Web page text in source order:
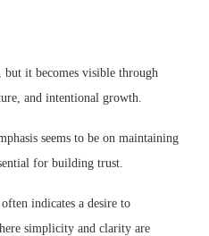
it becomes visible through
and intentional growth.
seems to be on maintaining
for building trust.
indicates a desire to
simplicity and clarity are